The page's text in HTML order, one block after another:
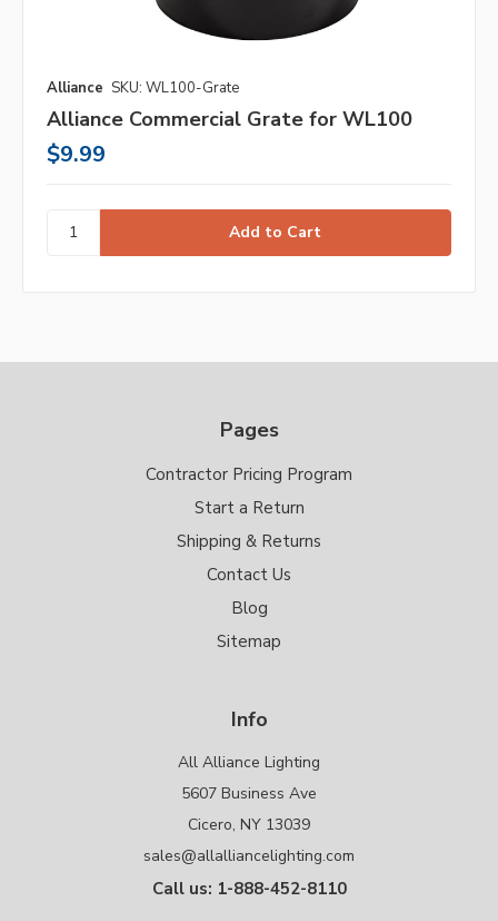
Alliance SKU: WL100-Grate
Alliance Commercial Grate for WL100
$9.99
Pages
Contractor Pricing Program
Start a Return
Shipping & Returns
Contact Us
Blog
Sitemap
Info
All Alliance Lighting
5607 Business Ave
Cicero, NY 13039
sales@allalliancelighting.com
Call us: 1-888-452-8110